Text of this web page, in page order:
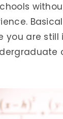
you are